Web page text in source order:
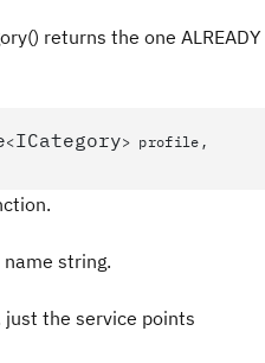
returns the one
<ICategory> profile,
string.
the service points